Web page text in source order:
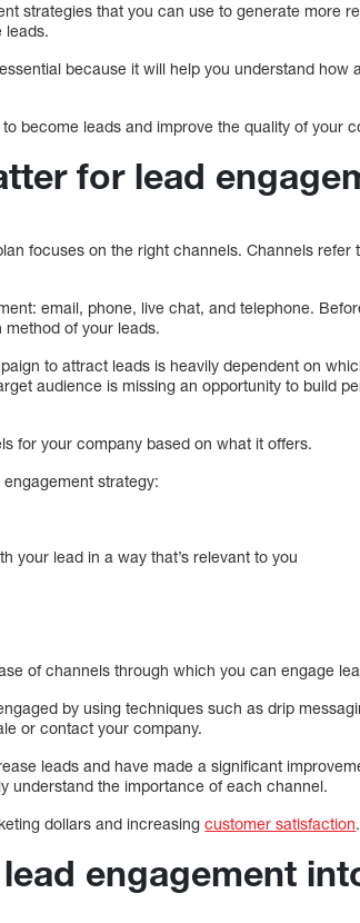
strategies that you can use to generate more
leads.
because it will help you understand
become leads and improve the quality of your
for lead
focuses on the right channels. Channels
email, phone, live chat, and telephone.
of your leads.
to attract leads is heavily dependent on
audience is missing an opportunity to build
for your company based on what it offers.
strategy:
your lead in a way that’s relevant to you
of channels through which you can engage
by using techniques such as drip
or contact your company.
leads and have made a significant
understand the importance of each channel.
dollars and increasingcustomer satisfaction.
engagement